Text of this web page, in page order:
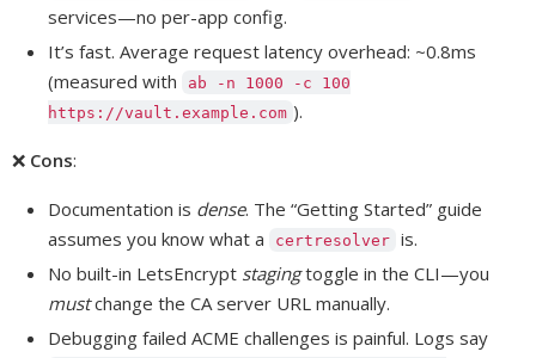
services—no per-app config.
It’s fast. Average request latency overhead: ~0.8ms
(measured with
ab -n 1000 -c 100
https://vault.example.com ).
❌ Cons:
Documentation is dense. The “Getting Started” guide
assumes you know what a
certresolver is.
No built-in LetsEncrypt stagingtoggle in the CLI—you
mustchange the CA server URL manually.
Debugging failed ACME challenges is painful. Logs say